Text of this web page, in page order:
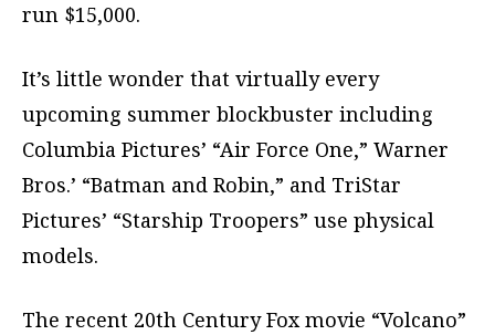
run $15,000.
It’s little wonder that virtually every
upcoming summer blockbuster including
Columbia Pictures’ “Air Force One,” Warner
Bros.’ “Batman and Robin,” and TriStar
Pictures’ “Starship Troopers” use physical
models.
The recent 20th Century Fox movie “Volcano”